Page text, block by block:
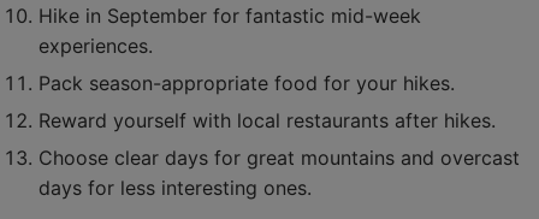
Hike in September for fantastic mid-week
experiences.
Pack season-appropriate food for your hikes.
Reward yourself with local restaurants after hikes.
Choose clear days for great mountains and overcast
days for less interesting ones.